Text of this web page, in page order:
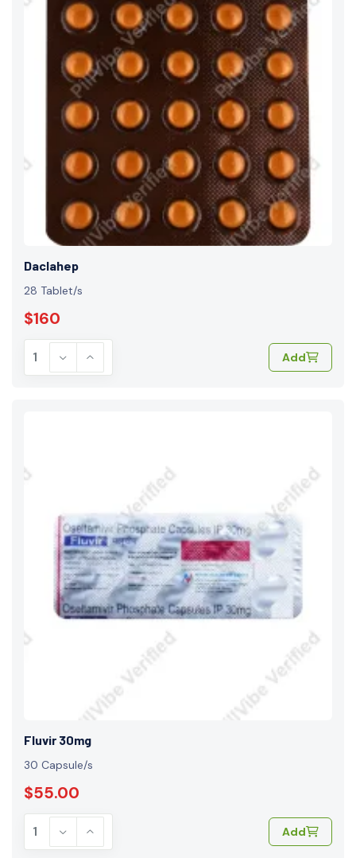
Daclahep
28 Tablet/s
$160
Add
Fluvir 30mg
30 Capsule/s
$55.00
Add